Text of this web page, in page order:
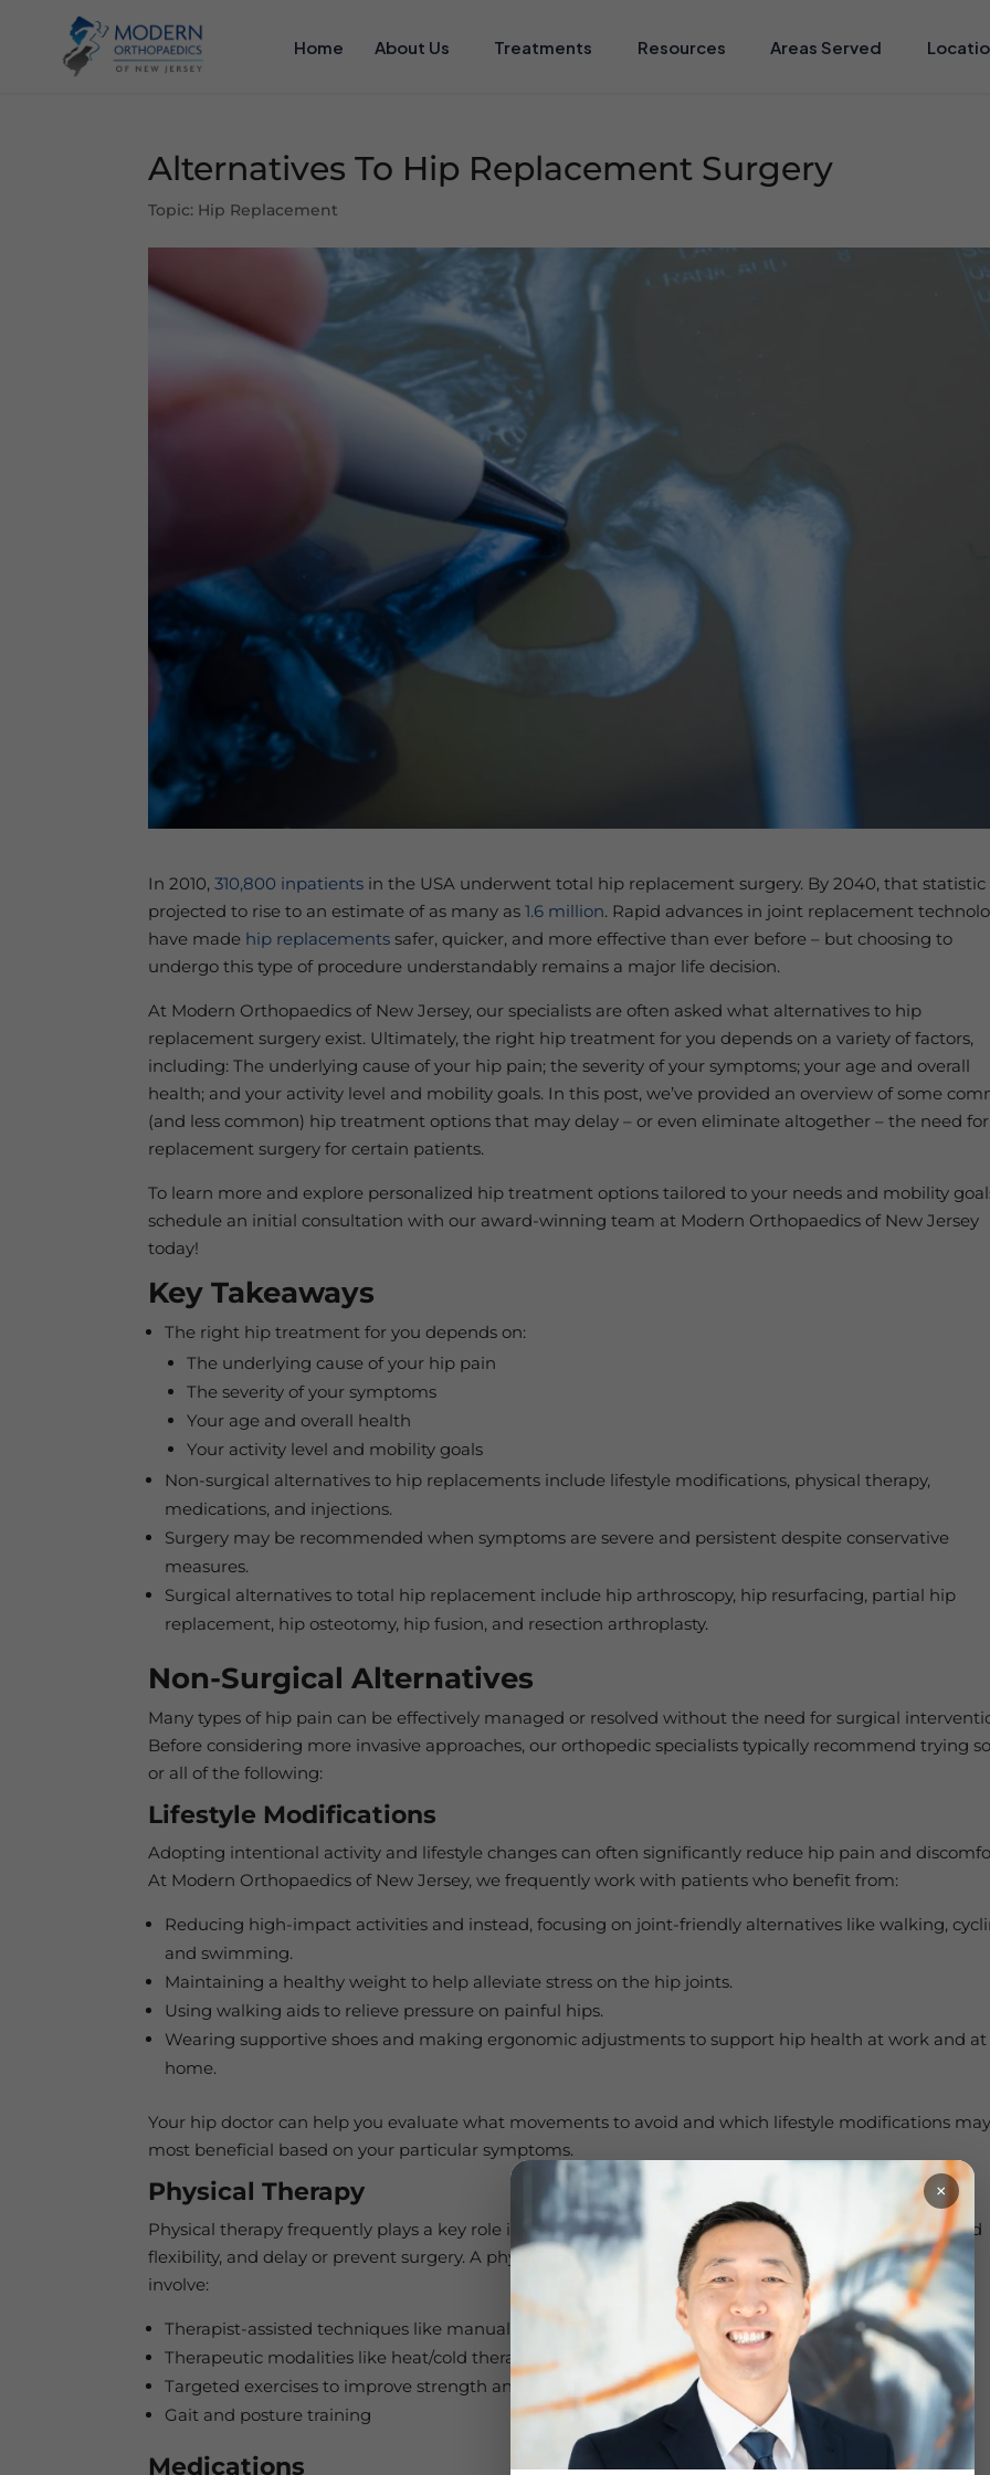
Home About Us Treatments Resources Areas Served
Alternatives To Hip Replacement Surgery
Topic: Hip Replacement
In 2010, 310,800 inpatients in the USA underwent total hip replacement surgery. By 2040, that statistic
projected to rise to an estimate of as many as 1.6 million. Rapid advances in joint replacement
have made hip replacements safer, quicker, and more effective than ever before – but choosing to
undergo this type of procedure understandably remains a major life decision.
At Modern Orthopaedics of New Jersey, our specialists are often asked what alternatives to hip
replacement surgery exist. Ultimately, the right hip treatment for you depends on a variety of factors,
including: The underlying cause of your hip pain; the severity of your symptoms; your age and overall
health; and your activity level and mobility goals. In this post, we’ve provided an overview of some
(and less common) hip treatment options that may delay – or even eliminate altogether – the need
replacement surgery for certain patients.
To learn more and explore personalized hip treatment options tailored to your needs and mobility
schedule an initial consultation with our award-winning team at Modern Orthopaedics of New Jersey
today!
Key Takeaways
The right hip treatment for you depends on:
The underlying cause of your hip pain
The severity of your symptoms
Your age and overall health
Your activity level and mobility goals
Non-surgical alternatives to hip replacements include lifestyle modifications, physical therapy,
medications, and injections.
Surgery may be recommended when symptoms are severe and persistent despite conservative
measures.
Surgical alternatives to total hip replacement include hip arthroscopy, hip resurfacing, partial hip
replacement, hip osteotomy, hip fusion, and resection arthroplasty.
Non-Surgical Alternatives
Many types of hip pain can be effectively managed or resolved without the need for surgical
Before considering more invasive approaches, our orthopedic specialists typically recommend trying
or all of the following:
Lifestyle Modifications
Adopting intentional activity and lifestyle changes can often significantly reduce hip pain and
At Modern Orthopaedics of New Jersey, we frequently work with patients who benefit from:
Reducing high-impact activities and instead, focusing on joint-friendly alternatives like walking,
and swimming.
Maintaining a healthy weight to help alleviate stress on the hip joints.
Using walking aids to relieve pressure on painful hips.
Wearing supportive shoes and making ergonomic adjustments to support hip health at work and at
home.
Your hip doctor can help you evaluate what movements to avoid and which lifestyle modifications
most beneficial based on your particular symptoms.
Physical Therapy
Physical therapy frequently plays a key role in helping patients reduce pain, improve hip strength and
flexibility, and delay or prevent surgery. A physical therapy treatment plan tailored to your needs may
involve:
Therapist-assisted techniques like manual therapy and joint mobilization
Therapeutic modalities like heat/cold therapy, ultrasound, or TENS
Targeted exercises to improve strength and flexibility in the muscles that support the hip joint
Gait and posture training
Medications
×